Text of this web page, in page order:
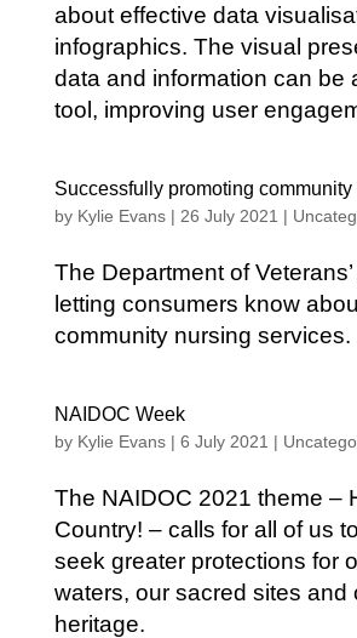
about effective data
infographics. The visual
data and information can be
tool, improving user
Successfully promoting community
by Kylie Evans| 26 July 2021 |
The Department of
letting consumers know
community nursing services.
NAIDOC Week
by Kylie Evans| 6 July 2021 |
The NAIDOC 2021 theme –
Country! – calls for all of us
seek greater protections for
waters, our sacred sites and
heritage.